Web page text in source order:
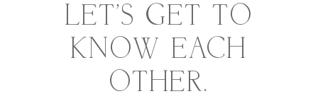
Services
Blog
LET'S GET TO
KNOW EACH
OTHER.